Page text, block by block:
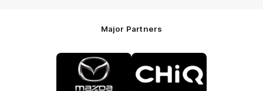
Major Partners
Logo
of
partner
Mazda
of
partner
CHiQ